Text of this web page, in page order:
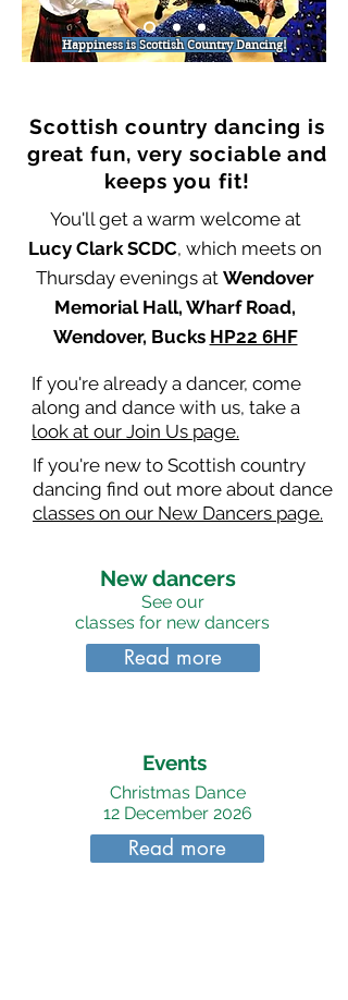
Happiness is Scottish Country Dancing!
Scottish country dancing is
great fun, very sociable and
keeps you fit!
You'll get a warm welcome at
Lucy Clark SCDC, which meets on
Thursday evenings at Wendover
Memorial Hall, Wharf Road,
Wendover, Bucks HP22 6HF
If you're already a dancer, come
along and dance with us, take a
look at our Join Us page.
If you're new to Scottish country
dancing find out more about dance
classes on our New Dancers page.
New dancers
See our
classes for new dancers
Read more
Events
Christmas Dance
12 December 2026
Read more